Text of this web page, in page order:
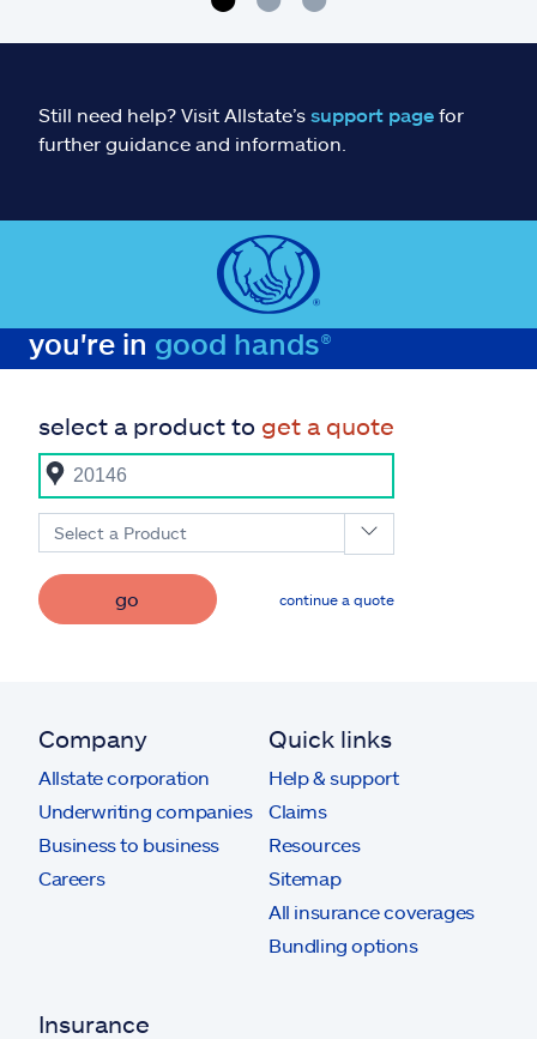
Still need help? Visit Allstate’s support page for
further guidance and information.
you're in good hands®
select a product to get a quote
Select a Product
go continue a quote
Company
Allstate corporation
Underwriting companies
Business to business
Careers
Quick links
Help & support
Claims
Resources
Sitemap
All insurance coverages
Bundling options
Insurance